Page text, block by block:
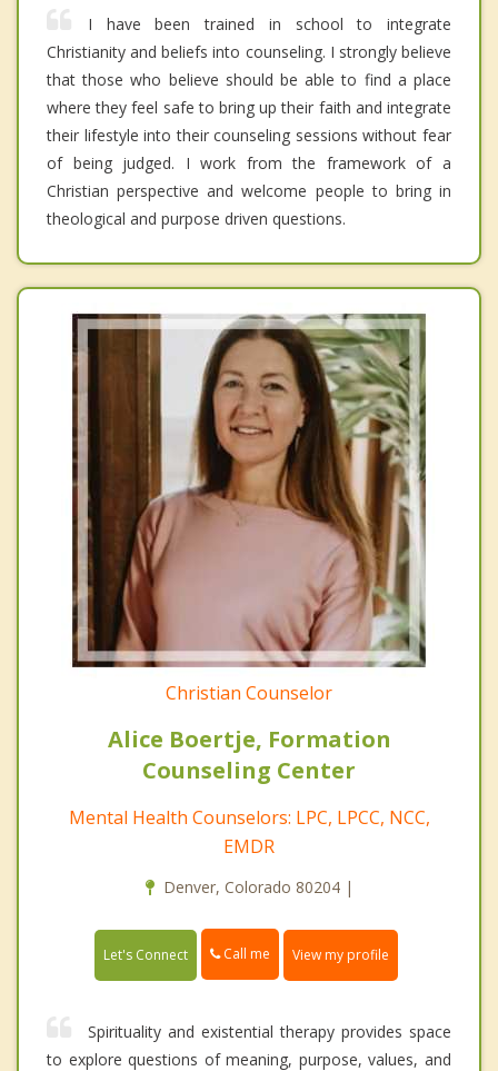
I have been trained in school to integrate
Christianity and beliefs into counseling. I strongly believe
that those who believe should be able to find a place
where they feel safe to bring up their faith and integrate
their lifestyle into their counseling sessions without fear
of being judged. I work from the framework of a
Christian perspective and welcome people to bring in
theological and purpose driven questions.
Christian Counselor
Alice Boertje, Formation
Counseling Center
Mental Health Counselors: LPC, LPCC, NCC,
EMDR
Denver, Colorado 80204 |
Let's Connect Call me View my profile
Spirituality and existential therapy provides space
to explore questions of meaning, purpose, values, and